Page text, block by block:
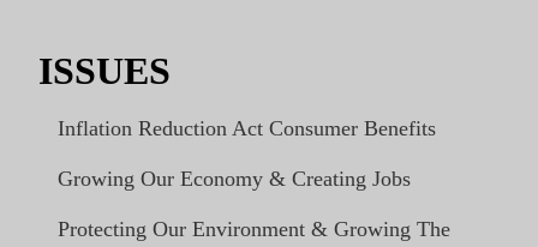
ISSUES
Inflation Reduction Act Consumer Benefits
Growing Our Economy & Creating Jobs
Protecting Our Environment & Growing The